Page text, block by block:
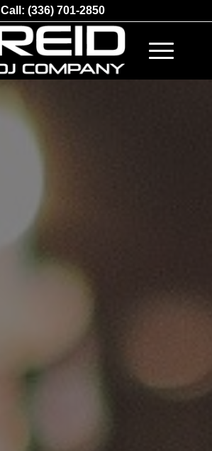
Call:(336) 701-2850